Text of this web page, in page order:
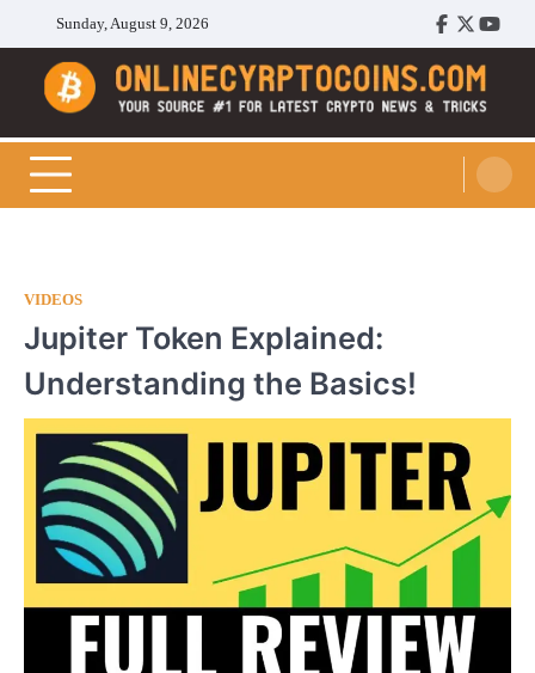
content
Sunday, August 9, 2026
Facebook
Twitter
Cryptocoins Trend
VIDEOS
Jupiter Token Explained:
Understanding the Basics!